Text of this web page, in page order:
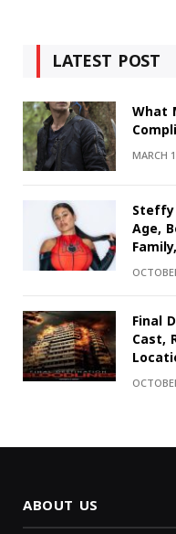
LATEST POST
What
MARCH
Age,
Final
Cast,
ABOUT US